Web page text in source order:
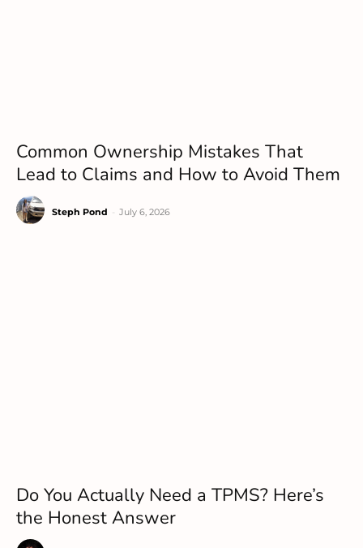
Common Ownership Mistakes That
Lead to Claims and How to Avoid Them
Steph Pond July 6, 2026
Do You Actually Need a TPMS? Here’s
the Honest Answer